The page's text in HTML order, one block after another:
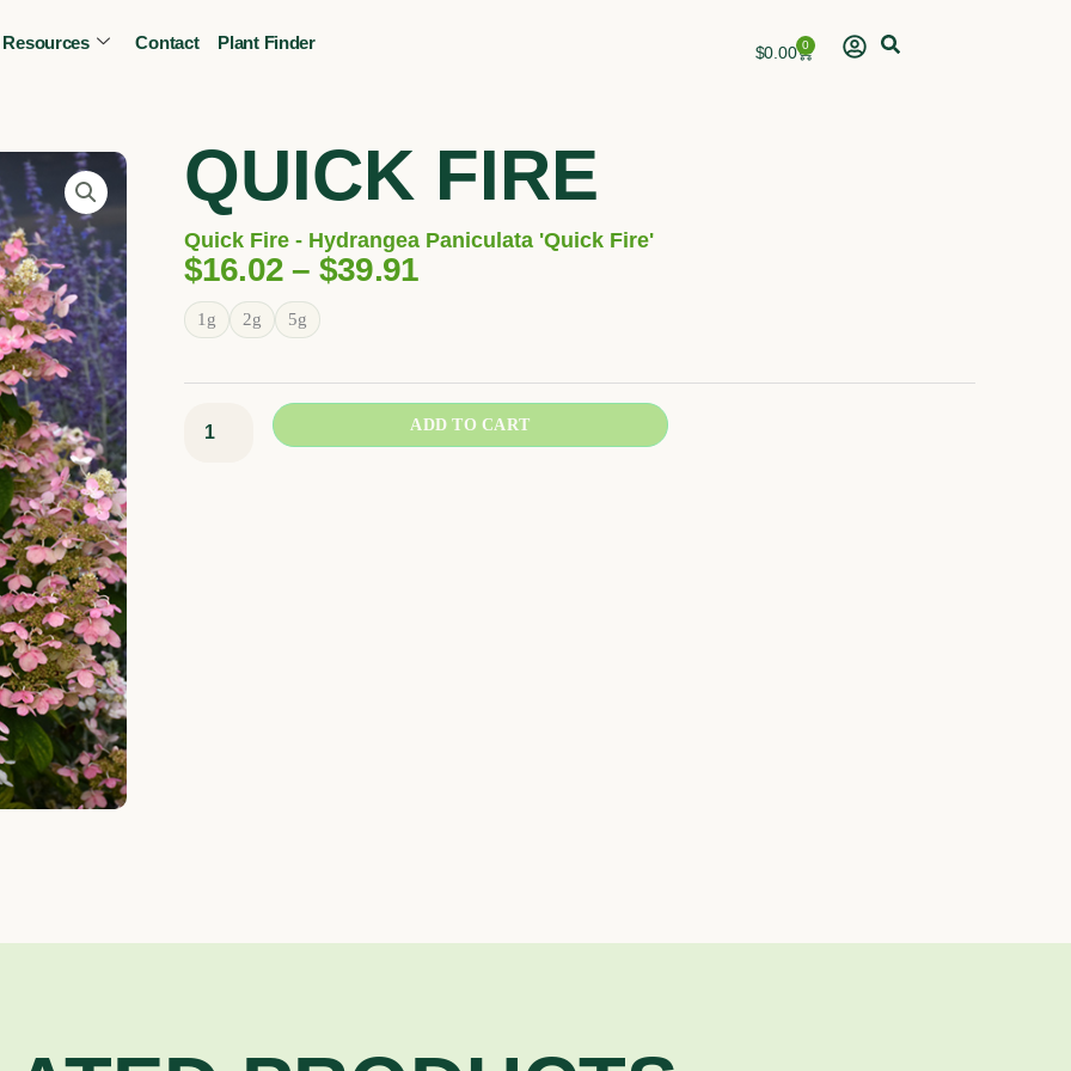
Resources Contact Plant Finder
$0.00 0
Cart
CALL OR TEXT
QUICK FIRE
Quick Fire - Hydrangea Paniculata 'Quick Fire'
$16.02 – $39.91Price
Through
$39.91
1g 2g 5g
Quick
Fire
quantity
ADD TO CART